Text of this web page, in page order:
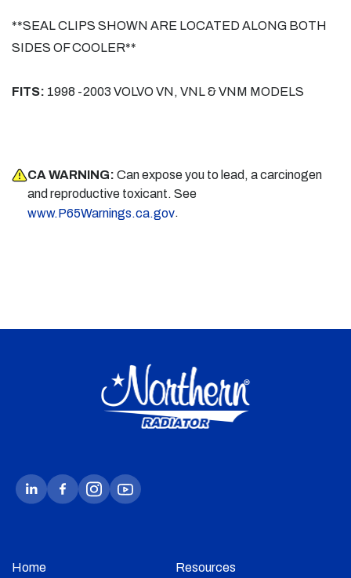
**SEAL CLIPS SHOWN ARE LOCATED ALONG BOTH
SIDES OF COOLER**
FITS: 1998 -2003 VOLVO VN, VNL & VNM MODELS
CA WARNING: Can expose you to lead, a carcinogen
and reproductive toxicant. See
www.P65Warnings.ca.gov.
Home Resources